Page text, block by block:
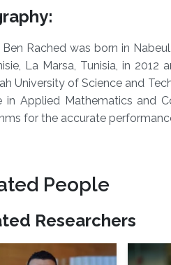
raphy:
Ben Rached was born in
La Marsa, Tunisia, in
University of Science and
in Applied Mathematics and
for the accurate
People
Researchers